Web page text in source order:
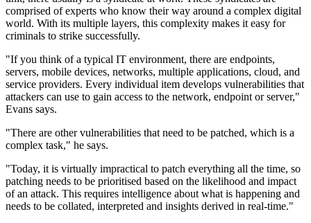
comprised of experts who know their way around a complex digital
world. With its multiple layers, this complexity makes it easy for
criminals to strike successfully.
"If you think of a typical IT environment, there are endpoints,
servers, mobile devices, networks, multiple applications, cloud, and
service providers. Every individual item develops vulnerabilities that
attackers can use to gain access to the network, endpoint or server,"
Evans says.
"There are other vulnerabilities that need to be patched, which is a
complex task," he says.
"Today, it is virtually impractical to patch everything all the time, so
patching needs to be prioritised based on the likelihood and impact
of an attack. This requires intelligence about what is happening and
needs to be collated, interpreted and insights derived in real-time."